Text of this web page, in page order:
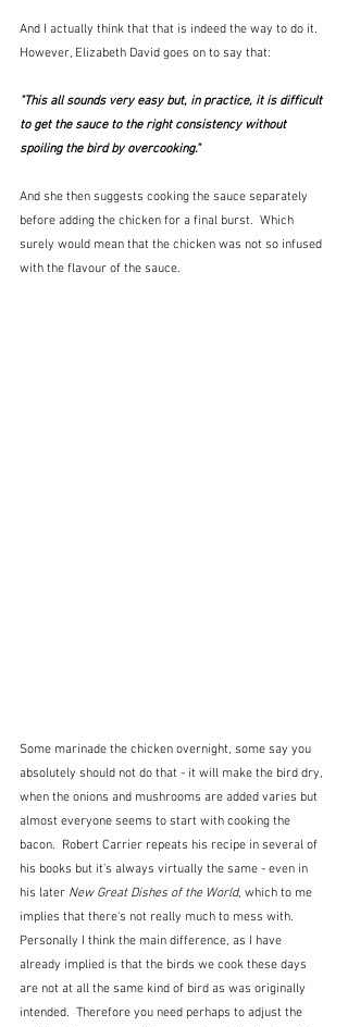
And I actually think that that is indeed the way to do it.
However, Elizabeth David goes on to say that:
"This all sounds very easy but, in practice, it is difficult
to get the sauce to the right consistency without
spoiling the bird by overcooking."
And she then suggests cooking the sauce separately
before adding the chicken for a final burst.  Which
surely would mean that the chicken was not so infused
with the flavour of the sauce.
Some marinade the chicken overnight, some say you
absolutely should not do that - it will make the bird dry,
when the onions and mushrooms are added varies but
almost everyone seems to start with cooking the
bacon.  Robert Carrier repeats his recipe in several of
his books but it's always virtually the same - even in
his later New Great Dishes of the World, which to me
implies that there's not really much to mess with.
Personally I think the main difference, as I have
already implied is that the birds we cook these days
are not at all the same kind of bird as was originally
intended.  Therefore you need perhaps to adjust the